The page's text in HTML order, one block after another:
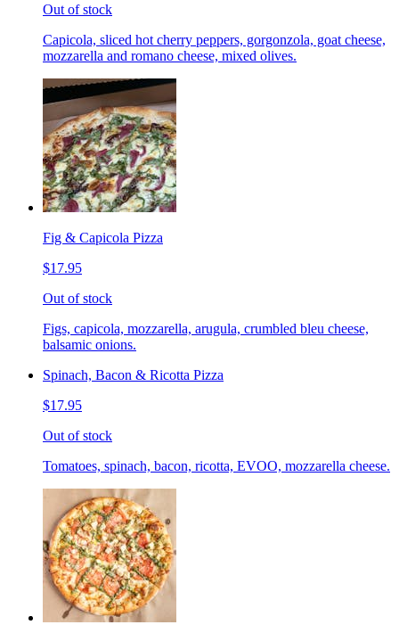
Out of stock
Capicola, sliced hot cherry peppers, gorgonzola, goat cheese,
mozzarella and romano cheese, mixed olives.
Fig & Capicola Pizza
$17.95
Out of stock
Figs, capicola, mozzarella, arugula, crumbled bleu cheese,
balsamic onions.
Spinach, Bacon & Ricotta Pizza
$17.95
Out of stock
Tomatoes, spinach, bacon, ricotta, EVOO, mozzarella cheese.